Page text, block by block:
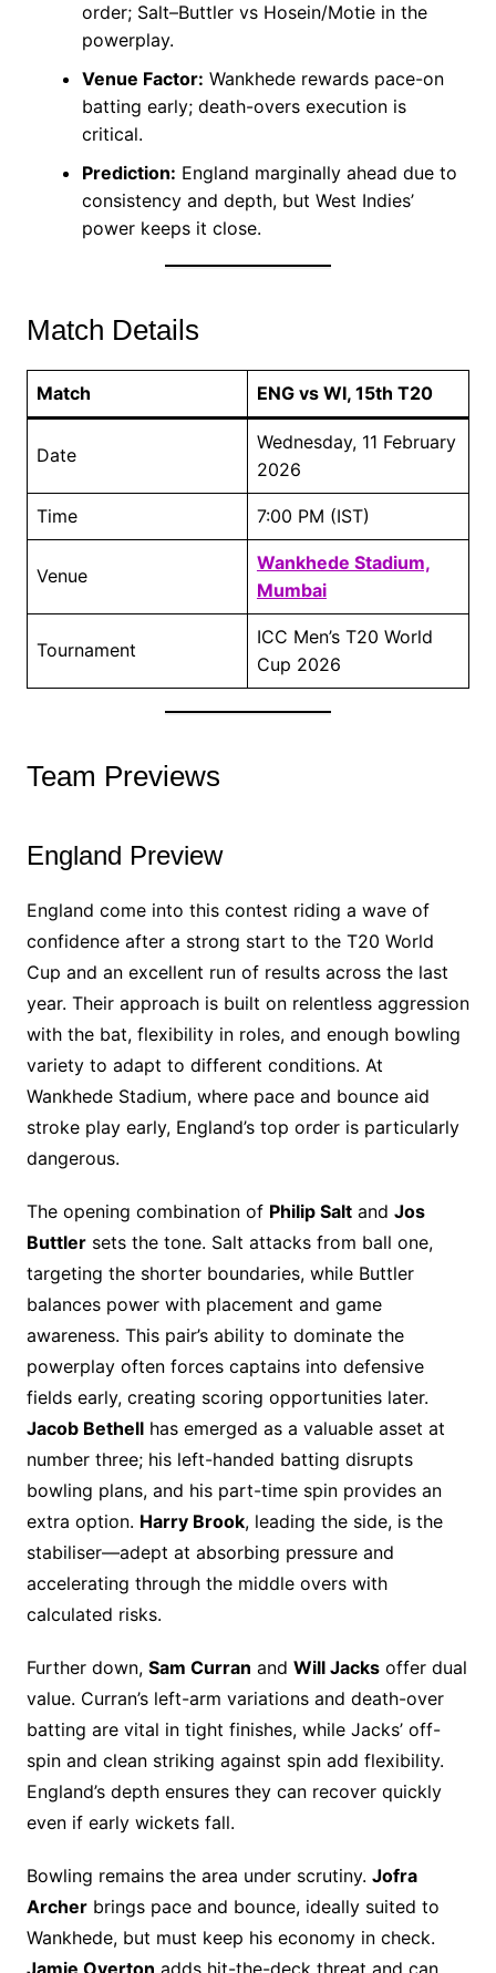
order; Salt–Buttler vs Hosein/Motie in the
powerplay.
Venue Factor: Wankhede rewards pace-on
batting early; death-overs execution is
critical.
Prediction: England marginally ahead due to
consistency and depth, but West Indies’
power keeps it close.
Match Details
Match ENG vs WI, 15th T20
Date
Wednesday, 11 February
2026
Time 7:00 PM (IST)
Venue
Wankhede Stadium,
Mumbai
Tournament
ICC Men’s T20 World
Cup 2026
Team Previews
England Preview
England come into this contest riding a wave of
confidence after a strong start to the T20 World
Cup and an excellent run of results across the last
year. Their approach is built on relentless aggression
with the bat, flexibility in roles, and enough bowling
variety to adapt to different conditions. At
Wankhede Stadium, where pace and bounce aid
stroke play early, England’s top order is particularly
dangerous.
The opening combination of Philip Saltand Jos
Buttlersets the tone. Salt attacks from ball one,
targeting the shorter boundaries, while Buttler
balances power with placement and game
awareness. This pair’s ability to dominate the
powerplay often forces captains into defensive
fields early, creating scoring opportunities later.
Jacob Bethellhas emerged as a valuable asset at
number three; his left-handed batting disrupts
bowling plans, and his part-time spin provides an
extra option. Harry Brook, leading the side, is the
stabiliser—adept at absorbing pressure and
accelerating through the middle overs with
calculated risks.
Further down, Sam Curran and Will Jacksoffer dual
value. Curran’s left-arm variations and death-over
batting are vital in tight finishes, while Jacks’ off-
spin and clean striking against spin add flexibility.
England’s depth ensures they can recover quickly
even if early wickets fall.
Bowling remains the area under scrutiny. Jofra
Archerbrings pace and bounce, ideally suited to
Wankhede, but must keep his economy in check.